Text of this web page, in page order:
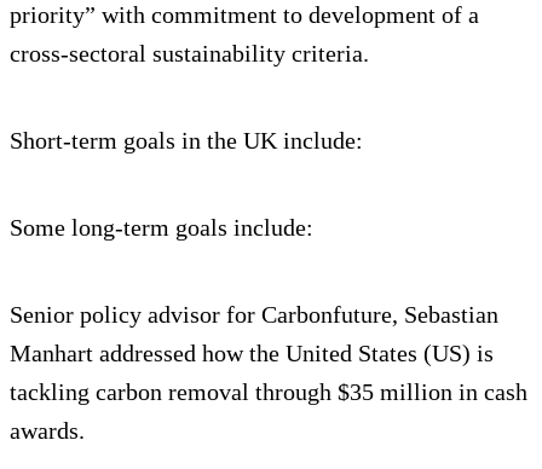
priority” with commitment to development of a
cross-sectoral sustainability criteria.
Short-term goals in the UK include:
Some long-term goals include:
Senior policy advisor for Carbonfuture, Sebastian
Manhart addressed how the United States (US) is
tackling carbon removal through $35 million in cash
awards.